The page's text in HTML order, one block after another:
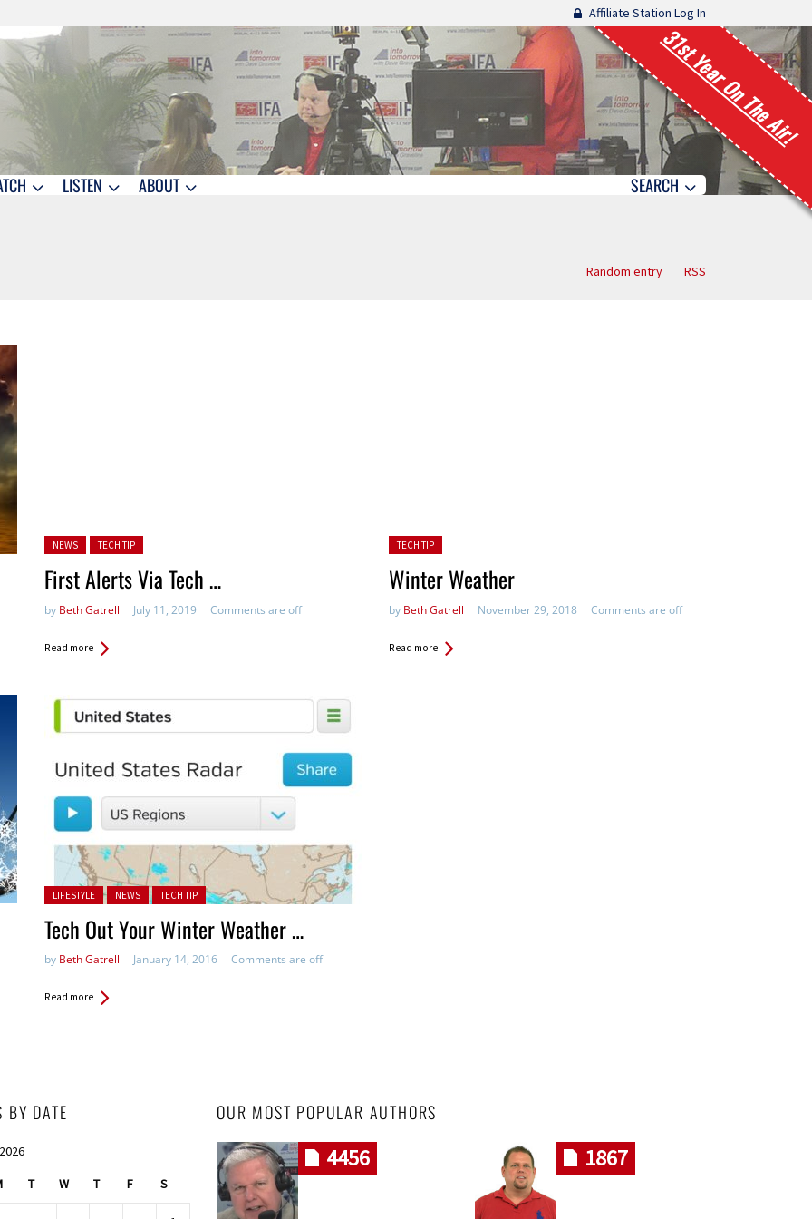
Affiliate Station Log In
31st Year On The Air!
LISTEN ABOUT SEARCH
Random entry RSS
Posted in:
NEWS TECH TIP
First Alerts Via Tech …
by Beth Gatrell July 11, 2019 Comments are off
Read more
Posted in:
TECH TIP
Winter Weather
by Beth Gatrell November 29, 2018 Comments are off
Read more
Posted in:
LIFESTYLE NEWS TECH TIP
Tech Out Your Winter Weather …
by Beth Gatrell January 14, 2016 Comments are off
Read more
BY DATE
T W T F S
OUR MOST POPULAR AUTHORS
4456 1867